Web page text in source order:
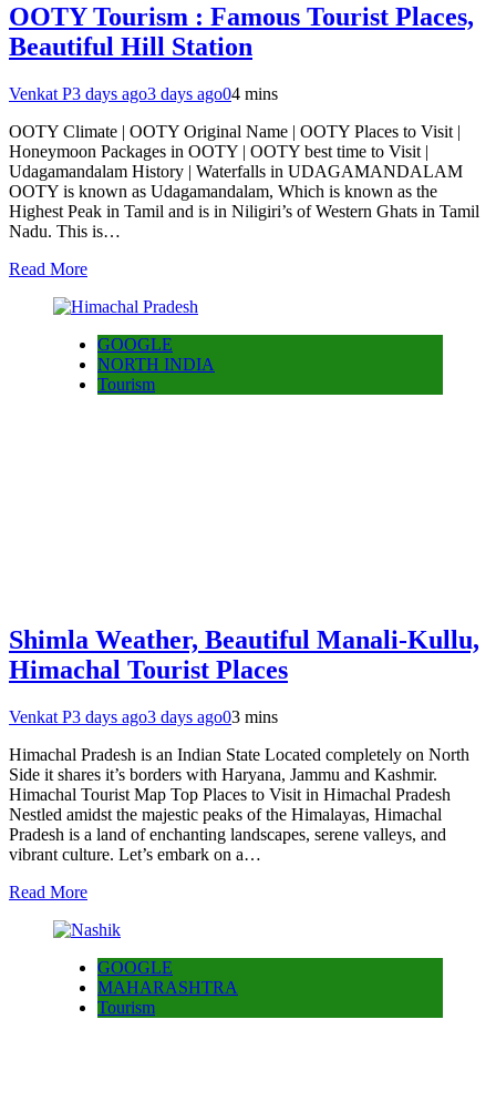
OOTY Tourism : Famous Tourist Places,
Beautiful Hill Station
Venkat P3 days ago3 days ago04 mins
OOTY Climate | OOTY Original Name | OOTY Places to Visit |
Honeymoon Packages in OOTY | OOTY best time to Visit |
Udagamandalam History | Waterfalls in UDAGAMANDALAM
OOTY is known as Udagamandalam, Which is known as the
Highest Peak in Tamil and is in Niligiri’s of Western Ghats in Tamil
Nadu. This is…
Read More
GOOGLE
NORTH INDIA
Tourism
Shimla Weather, Beautiful Manali-Kullu,
Himachal Tourist Places
Venkat P3 days ago3 days ago03 mins
Himachal Pradesh is an Indian State Located completely on North
Side it shares it’s borders with Haryana, Jammu and Kashmir.
Himachal Tourist Map Top Places to Visit in Himachal Pradesh
Nestled amidst the majestic peaks of the Himalayas, Himachal
Pradesh is a land of enchanting landscapes, serene valleys, and
vibrant culture. Let’s embark on a…
Read More
GOOGLE
MAHARASHTRA
Tourism